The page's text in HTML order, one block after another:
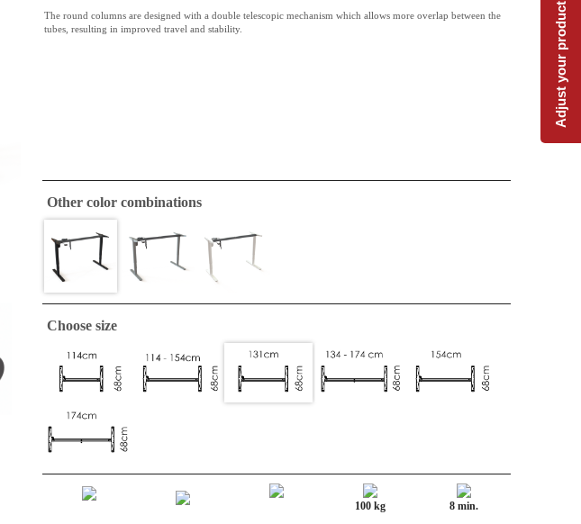
The round columns are designed with a double telescopic mechanism which allows more overlap between the
tubes, resulting in improved travel and stability.
Other color combinations
Choose size
100 kg 8 min.
Adjust your product